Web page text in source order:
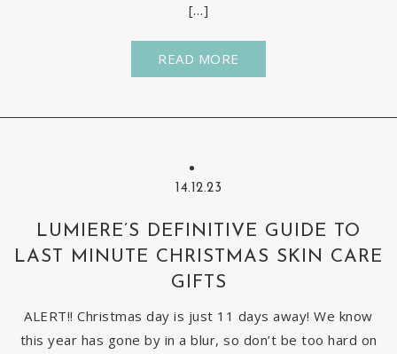
[…]
READ MORE
14.12.23
LUMIERE’S DEFINITIVE GUIDE TO
LAST MINUTE CHRISTMAS SKIN CARE
GIFTS
ALERT!! Christmas day is just 11 days away! We know
this year has gone by in a blur, so don’t be too hard on